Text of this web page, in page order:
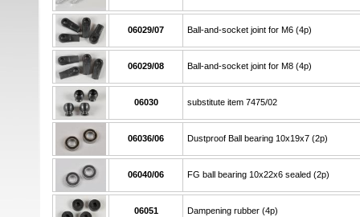
06029/07 Ball-and-socket joint for M6 (4p)
06029/08 Ball-and-socket joint for M8 (4p)
06030 substitute item 7475/02
06036/06 Dustproof Ball bearing 10x19x7 (2p)
06040/06 FG ball bearing 10x22x6 sealed (2p)
06051 Dampening rubber (4p)